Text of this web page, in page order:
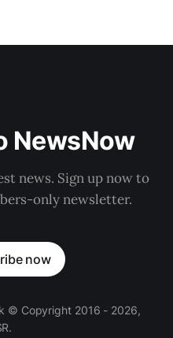
NewsNow
news. Sign up now to
only newsletter.
now
© Copyright 2016 - 2026,